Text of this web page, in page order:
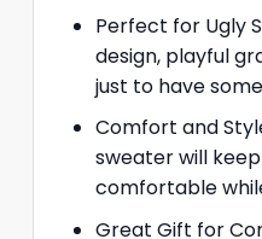
Perfect for Ugly
design, playful
just to have
Comfort and
sweater will
comfortable
Great Gift for